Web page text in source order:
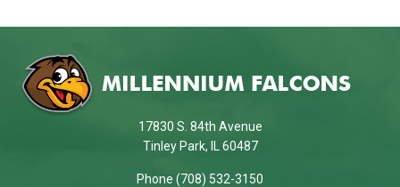
provides
information
17830 S. 84th Avenue
Tinley Park, IL 60487
Phone (708) 532-3150